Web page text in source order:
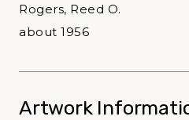
Rogers, Reed O.
about 1956
Artwork